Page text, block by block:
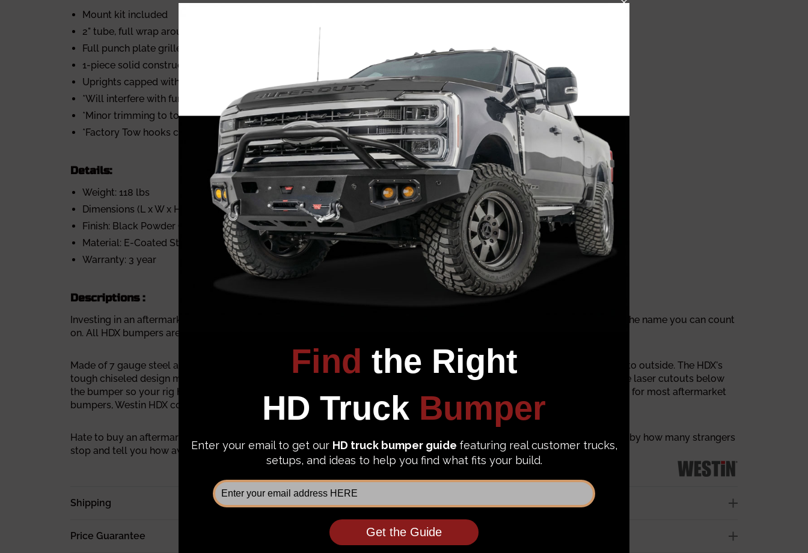
Mount kit included
2" tube, full wrap around wings
Full punch plate grille
1-piece solid construction
Uprights capped with 2.75" wide rubber strips
*Will interfere with function of front parking sensor if equipped
*Minor trimming to tow hook pocket area required
*Factory Tow hooks cannot be re-used
Details:
Weight: 118 lbs
Dimensions (L x W x H): 87" x 40" x 13"
Finish: Black Powder Coat
Material: E-Coated Steel
Warranty: 3 year
Descriptions :
Investing in an aftermarket bumper is a big deal, and you want the manufacturer to cover you if a problem arises. Westin is the name you can count
on. All HDX bumpers are covered under a 1-year finish warranty and a limited lifetime material warranty.
Made of 7 gauge steel and 1 piece fully welded construction, all Westin HDX bumpers are heavy duty and stout from inside to outside. The HDX's
tough chiseled design makes it different from other major competitors in the market. What's more is HDX series has multiple laser cutouts below
the bumper so your rig has no problem towing and pulling hard during the summer. Unlike common 3/4 inch D-ring mounts for most aftermarket
bumpers, Westin HDX comes with 1-inch heavy duty D-ring mounts for recovery needs.
Hate to buy an aftermarket bumper that everyone has already? Get this Westin HDX for your rig today. You will be surprised by how many strangers
stop and tell you how awesome your rig looks.
Shipping
Price Guarantee